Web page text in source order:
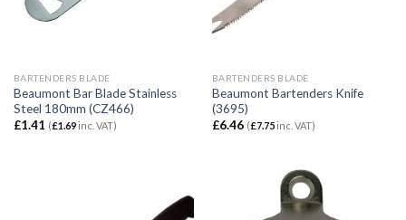
BARTENDERS BLADE
Beaumont Bar Blade Stainless
Steel 180mm (CZ466)
£1.41 (£1.69inc. VAT)
BARTENDERS BLADE
Beaumont Bartenders Knife
(3695)
£6.46 (£7.75inc. VAT)